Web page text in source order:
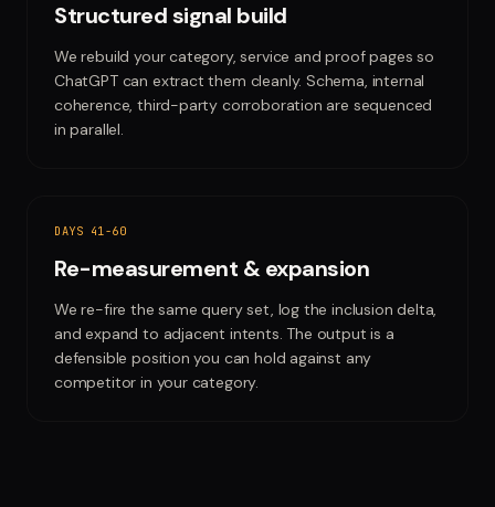
Structured signal build
We rebuild your category, service and proof pages so
ChatGPT can extract them cleanly. Schema, internal
coherence, third-party corroboration are sequenced
in parallel.
DAYS 41-60
Re-measurement & expansion
We re-fire the same query set, log the inclusion delta,
and expand to adjacent intents. The output is a
defensible position you can hold against any
competitor in your category.